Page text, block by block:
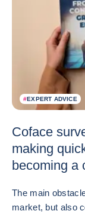
#EXPERT ADVICE
Coface
making
becoming a
The main
market, but also